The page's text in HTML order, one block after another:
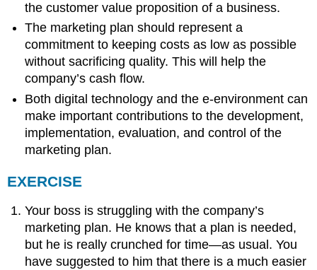
the customer value proposition of a business.
The marketing plan should represent a
commitment to keeping costs as low as possible
without sacrificing quality. This will help the
company’s cash flow.
Both digital technology and the e-environment can
make important contributions to the development,
implementation, evaluation, and control of the
marketing plan.
EXERCISE
Your boss is struggling with the company’s
marketing plan. He knows that a plan is needed,
but he is really crunched for time—as usual. You
have suggested to him that there is a much easier